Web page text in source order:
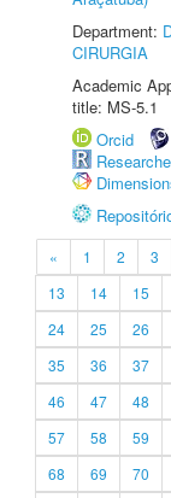
Department:
CIRURGIA
Academic
title: MS-5.1
Orcid
« 1 2 3
13
14 15
24
25 26
35
36 37
46
47 48
57
58 59
68
69 70